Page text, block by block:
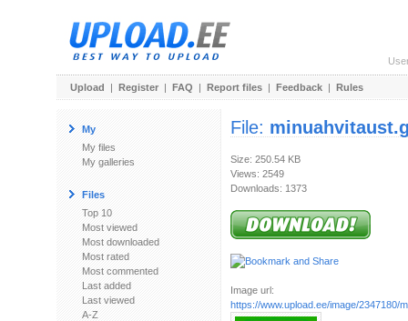
Upload | Register | FAQ | Report files | Feedback | Rules
My
My files
My galleries
Files
Top 10
Most viewed
Most downloaded
Most rated
Most commented
Last added
Last viewed
A-Z
File:
Size: 250.54 KB
Views: 2549
Downloads: 1373
Image url:
https://www.upload.ee/image/2347180/